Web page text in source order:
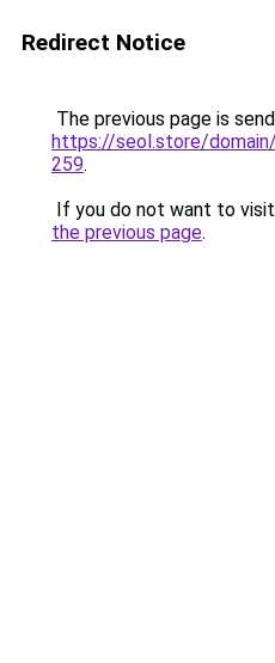
Redirect Notice
The previous page is
https://seol.store/
259.
If you do not want to
the previous page.